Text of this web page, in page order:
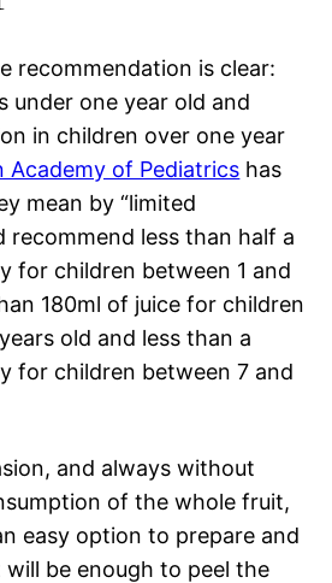
recommendation is clear:
under one year old and
in children over one year
Academy of Pediatrics has
mean by “limited
recommend less than half a
for children between 1 and
180ml of juice for children
old and less than a
for children between 7 and
and always without
of the whole fruit,
easy option to prepare and
be enough to peel the